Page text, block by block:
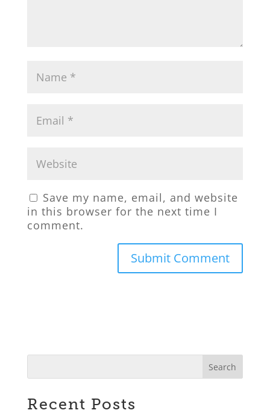
Save my name, email, and website
in this browser for the next time I
comment.
Recent Posts